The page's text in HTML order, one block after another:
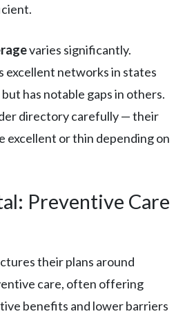
varies significantly.
excellent networks in states
has notable gaps in others.
directory carefully — their
excellent or thin depending on
Preventive Care
their plans around
care, often offering
benefits and lower barriers